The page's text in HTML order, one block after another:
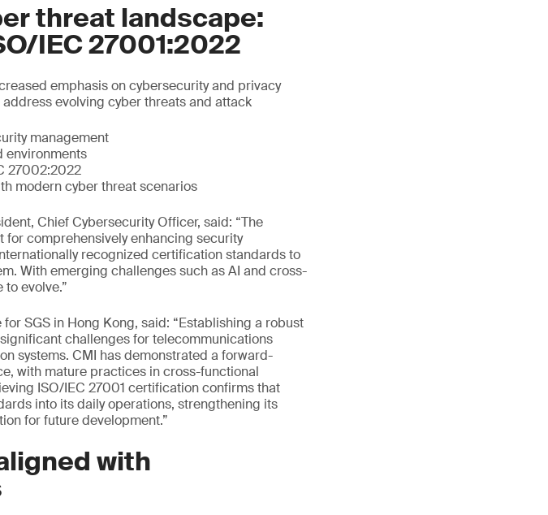
threat landscape:
IEC 27001:2022
emphasis on cybersecurity and privacy
evolving cyber threats and attack
management
environments
27002:2022
modern cyber threat scenarios
Chief Cybersecurity Officer, said: “The
comprehensively enhancing security
recognized certification standards to
With emerging challenges such as AI and cross-
evolve.”
SGS in Hong Kong, said: “Establishing a robust
challenges for telecommunications
systems. CMI has demonstrated a forward-
with mature practices in cross-functional
ISO/IEC 27001 certification confirms that
into its daily operations, strengthening its
for future development.”
with